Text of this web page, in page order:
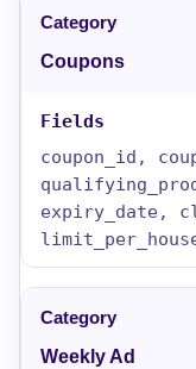
Coupons
coupon_id,
expiry_date,
Weekly Ad